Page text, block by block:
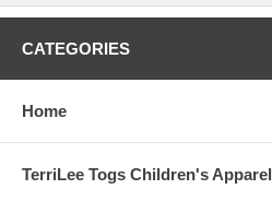
CATEGORIES
Home
TerriLee Togs Children's Apparel